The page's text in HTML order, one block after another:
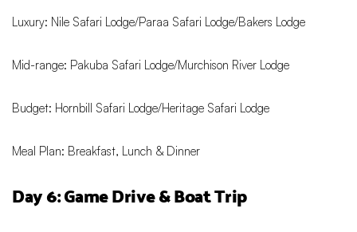
Luxury: Nile Safari Lodge/Paraa Safari Lodge/Bakers Lodge
Mid-range: Pakuba Safari Lodge/Murchison River Lodge
Budget: Hornbill Safari Lodge/Heritage Safari Lodge
Meal Plan: Breakfast, Lunch & Dinner
Day 6: Game Drive & Boat Trip